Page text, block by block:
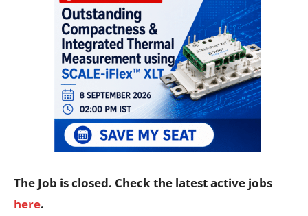
The Job is closed. Check the latest active jobs
here.